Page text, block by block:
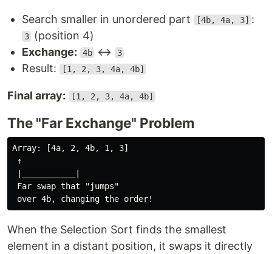
Search smaller in unordered part [4b, 4a, 3] :
3
(position 4)
Exchange:
4b ↔ 3
Result: [1, 2, 3, 4a, 4b]
Final array: [1, 2, 3, 4a, 4b]
The "Far Exchange" Problem
Array: [4a, 2, 4b, 1, 3]
↑
Far swap that "jumps"
When the Selection Sort finds the smallest
element in a distant position, it swaps it directly